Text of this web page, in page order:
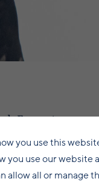
Even at a
and great black-
up and down
of months, it
you use this
you use our website
allow all or manage